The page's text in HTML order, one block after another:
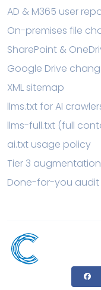
AD & M365 user
On-premises file
SharePoint &
Google Drive
XML sitemap
llms.txt for AI
llms-full.txt (full
ai.txt usage policy
Tier 3
Done-for-you audit